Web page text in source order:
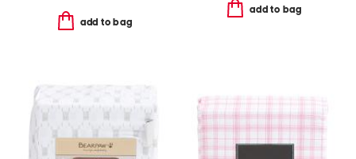
add to bag
add to bag